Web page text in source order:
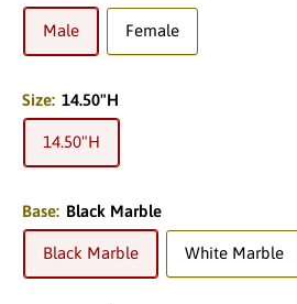
Male Female
Size: 14.50"H
14.50"H
Base: Black Marble
Black Marble White Marble